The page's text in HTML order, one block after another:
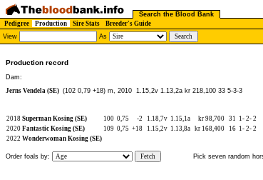
Search the Blood Bank
Pedigree
Production Sire Stats Breeder's Guide
View
As
Production record
Dam:
Jerns Vendela (SE) (102 0,79 +18) m, 2010 1.15,2v 1.13,2a kr 218,100 33 5-3-3
2018 Superman Kosing (SE) 100 0,75 -2 1.18,7v 1.15,1a kr 98,700 31 1- 2- 2
2020 Fantastic Kosing (SE) 109 0,75 +18 1.15,2v 1.13,8a kr 168,400 16 1- 2- 2
2022 Wonderwoman Kosing (SE)
Order foals by: Fetch Pick seven random